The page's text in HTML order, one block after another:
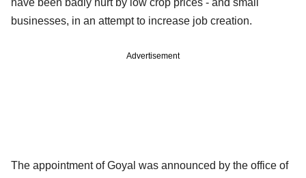
businesses, in an attempt to increase job creation.
Advertisement
The appointment of Goyal was announced by the office of